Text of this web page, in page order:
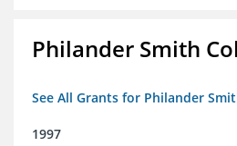
Philander Smith
See All Grants for Philander
1997